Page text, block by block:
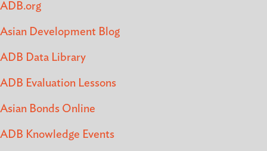
ADB.org
Asian Development Blog
ADB Data Library
ADB Evaluation Lessons
Asian Bonds Online
ADB Knowledge Events